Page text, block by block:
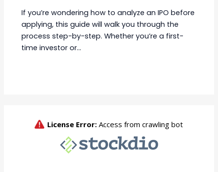
If you’re wondering how to analyze an IPO before
applying, this guide will walk you through the
process step-by-step. Whether you’re a first-
time investor or…